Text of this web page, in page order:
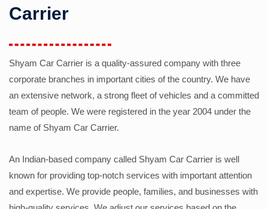
Carrier
Shyam Car Carrier is a quality-assured company with three
corporate branches in important cities of the country. We have
an extensive network, a strong fleet of vehicles and a committed
team of people. We were registered in the year 2004 under the
name of Shyam Car Carrier.
An Indian-based company called Shyam Car Carrier is well
known for providing top-notch services with important attention
and expertise. We provide people, families, and businesses with